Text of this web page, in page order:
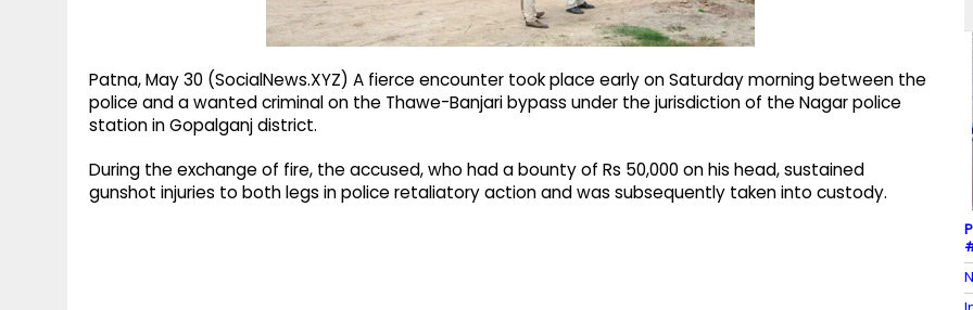
Patna, May 30 (SocialNews.XYZ) A fierce encounter took place early on Saturday morning between the
police and a wanted criminal on the Thawe-Banjari bypass under the jurisdiction of the Nagar police
station in Gopalganj district.
During the exchange of fire, the accused, who had a bounty of Rs 50,000 on his head, sustained
gunshot injuries to both legs in police retaliatory action and was subsequently taken into custody.